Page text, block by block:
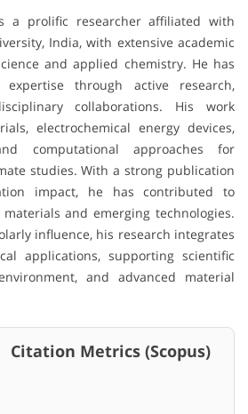
a prolific researcher affiliated with
India, with extensive academic
and applied chemistry. He has
expertise through active research,
collaborations. His work
electrochemical energy devices,
computational approaches for
studies. With a strong publication
impact, he has contributed to
and emerging technologies.
influence, his research integrates
applications, supporting scientific
and advanced material
(Scopus)